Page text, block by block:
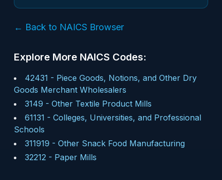
← Back to NAICS Browser
Explore More NAICS Codes:
42431 - Piece Goods, Notions, and Other Dry
Goods Merchant Wholesalers
3149 - Other Textile Product Mills
61131 - Colleges, Universities, and Professional
Schools
311919 - Other Snack Food Manufacturing
32212 - Paper Mills